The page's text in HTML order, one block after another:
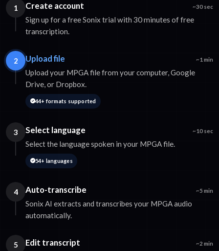
1 Create account ~30 sec
Sign up for a free Sonix trial with 30 minutes of free
transcription.
2 Upload file ~1 min
Upload your MPGA file from your computer, Google
Drive, or Dropbox.
44+ formats supported
3 Select language ~10 sec
Select the language spoken in your MPGA file.
54+ languages
4 Auto-transcribe ~5 min
Sonix AI extracts and transcribes your MPGA audio
automatically.
5 Edit transcript ~2 min